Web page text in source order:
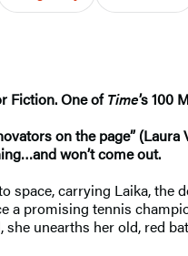
Fiction. One ofTime’s 100
on the page”
won’t come out.
space, carrying Laika,
a promising tennis
unearths her old, red